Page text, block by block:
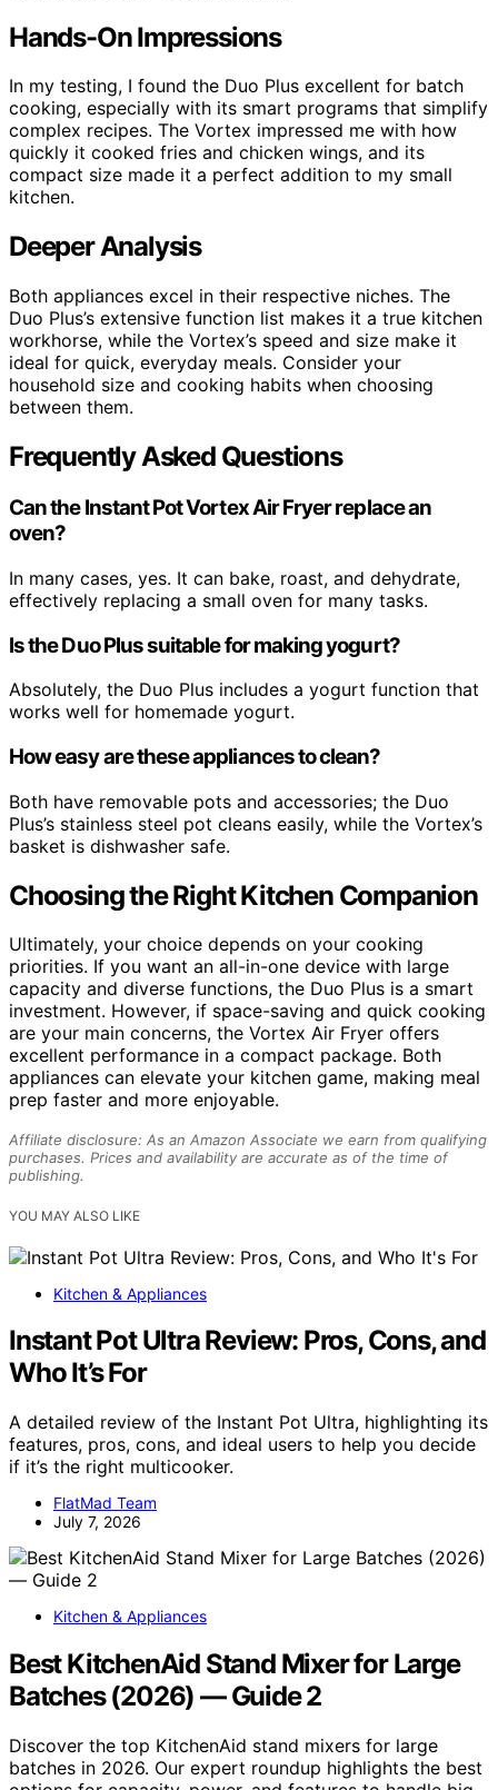
Hands-On Impressions
In my testing, I found the Duo Plus excellent for batch
cooking, especially with its smart programs that simplify
complex recipes. The Vortex impressed me with how
quickly it cooked fries and chicken wings, and its
compact size made it a perfect addition to my small
kitchen.
Deeper Analysis
Both appliances excel in their respective niches. The
Duo Plus’s extensive function list makes it a true kitchen
workhorse, while the Vortex’s speed and size make it
ideal for quick, everyday meals. Consider your
household size and cooking habits when choosing
between them.
Frequently Asked Questions
Can the Instant Pot Vortex Air Fryer replace an
oven?
In many cases, yes. It can bake, roast, and dehydrate,
effectively replacing a small oven for many tasks.
Is the Duo Plus suitable for making yogurt?
Absolutely, the Duo Plus includes a yogurt function that
works well for homemade yogurt.
How easy are these appliances to clean?
Both have removable pots and accessories; the Duo
Plus’s stainless steel pot cleans easily, while the Vortex’s
basket is dishwasher safe.
Choosing the Right Kitchen Companion
Ultimately, your choice depends on your cooking
priorities. If you want an all-in-one device with large
capacity and diverse functions, the Duo Plus is a smart
investment. However, if space-saving and quick cooking
are your main concerns, the Vortex Air Fryer offers
excellent performance in a compact package. Both
appliances can elevate your kitchen game, making meal
prep faster and more enjoyable.
Affiliate disclosure: As an Amazon Associate we earn from qualifying
purchases. Prices and availability are accurate as of the time of
publishing.
YOU MAY ALSO LIKE
Kitchen & Appliances
Instant Pot Ultra Review: Pros, Cons, and
Who It’s For
A detailed review of the Instant Pot Ultra, highlighting its
features, pros, cons, and ideal users to help you decide
if it’s the right multicooker.
FlatMad Team
July 7, 2026
Kitchen & Appliances
Best KitchenAid Stand Mixer for Large
Batches (2026) — Guide 2
Discover the top KitchenAid stand mixers for large
batches in 2026. Our expert roundup highlights the best